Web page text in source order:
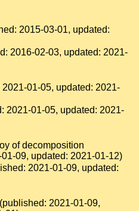
2015-03-01, updated:
2016-02-03, updated: 2021-
01-05, updated: 2021-
2021-01-05, updated: 2021-
of decomposition
09, updated: 2021-01-12)
2021-01-09, updated:
(published: 2021-01-09,